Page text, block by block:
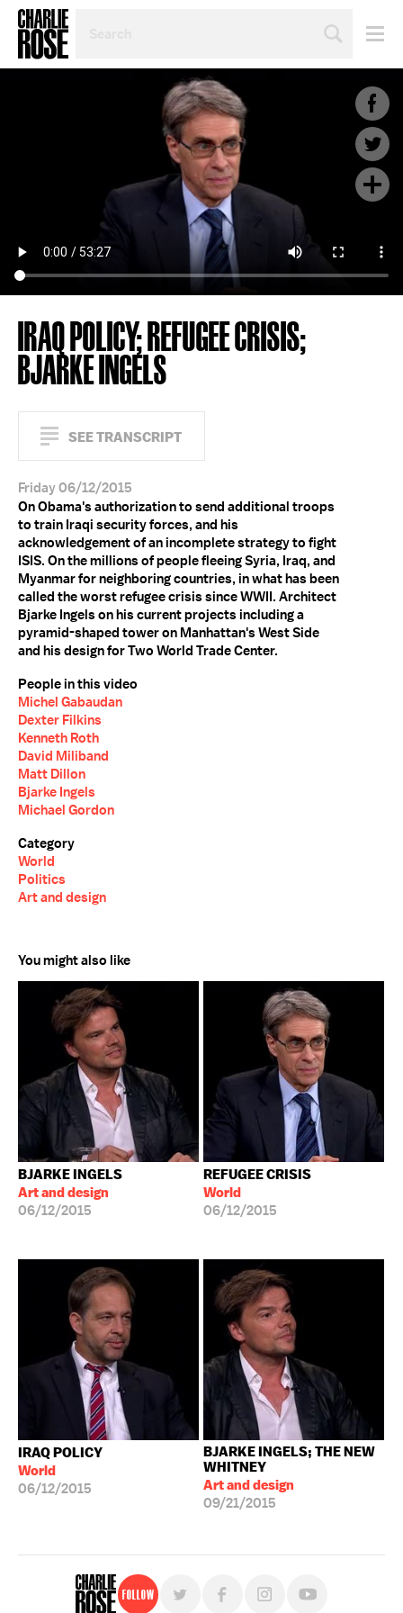
TOPIC
IRAQ POLICY; REFUGEE CRISIS;
BJARKE INGELS
SEE TRANSCRIPT
Friday 06/12/2015
On Obama's authorization to send additional troops
to train Iraqi security forces, and his
acknowledgement of an incomplete strategy to fight
ISIS. On the millions of people fleeing Syria, Iraq, and
Myanmar for neighboring countries, in what has been
called the worst refugee crisis since WWII. Architect
Bjarke Ingels on his current projects including a
pyramid-shaped tower on Manhattan's West Side
and his design for Two World Trade Center.
People in this video
Michel Gabaudan
Dexter Filkins
Kenneth Roth
David Miliband
Matt Dillon
Bjarke Ingels
Michael Gordon
Category
World
Politics
Art and design
You might also like
BJARKE INGELS
Art and design
06/12/2015
REFUGEE CRISIS
World
06/12/2015
IRAQ POLICY
World
06/12/2015
BJARKE INGELS; THE NEW
WHITNEY
Art and design
09/21/2015
Follow